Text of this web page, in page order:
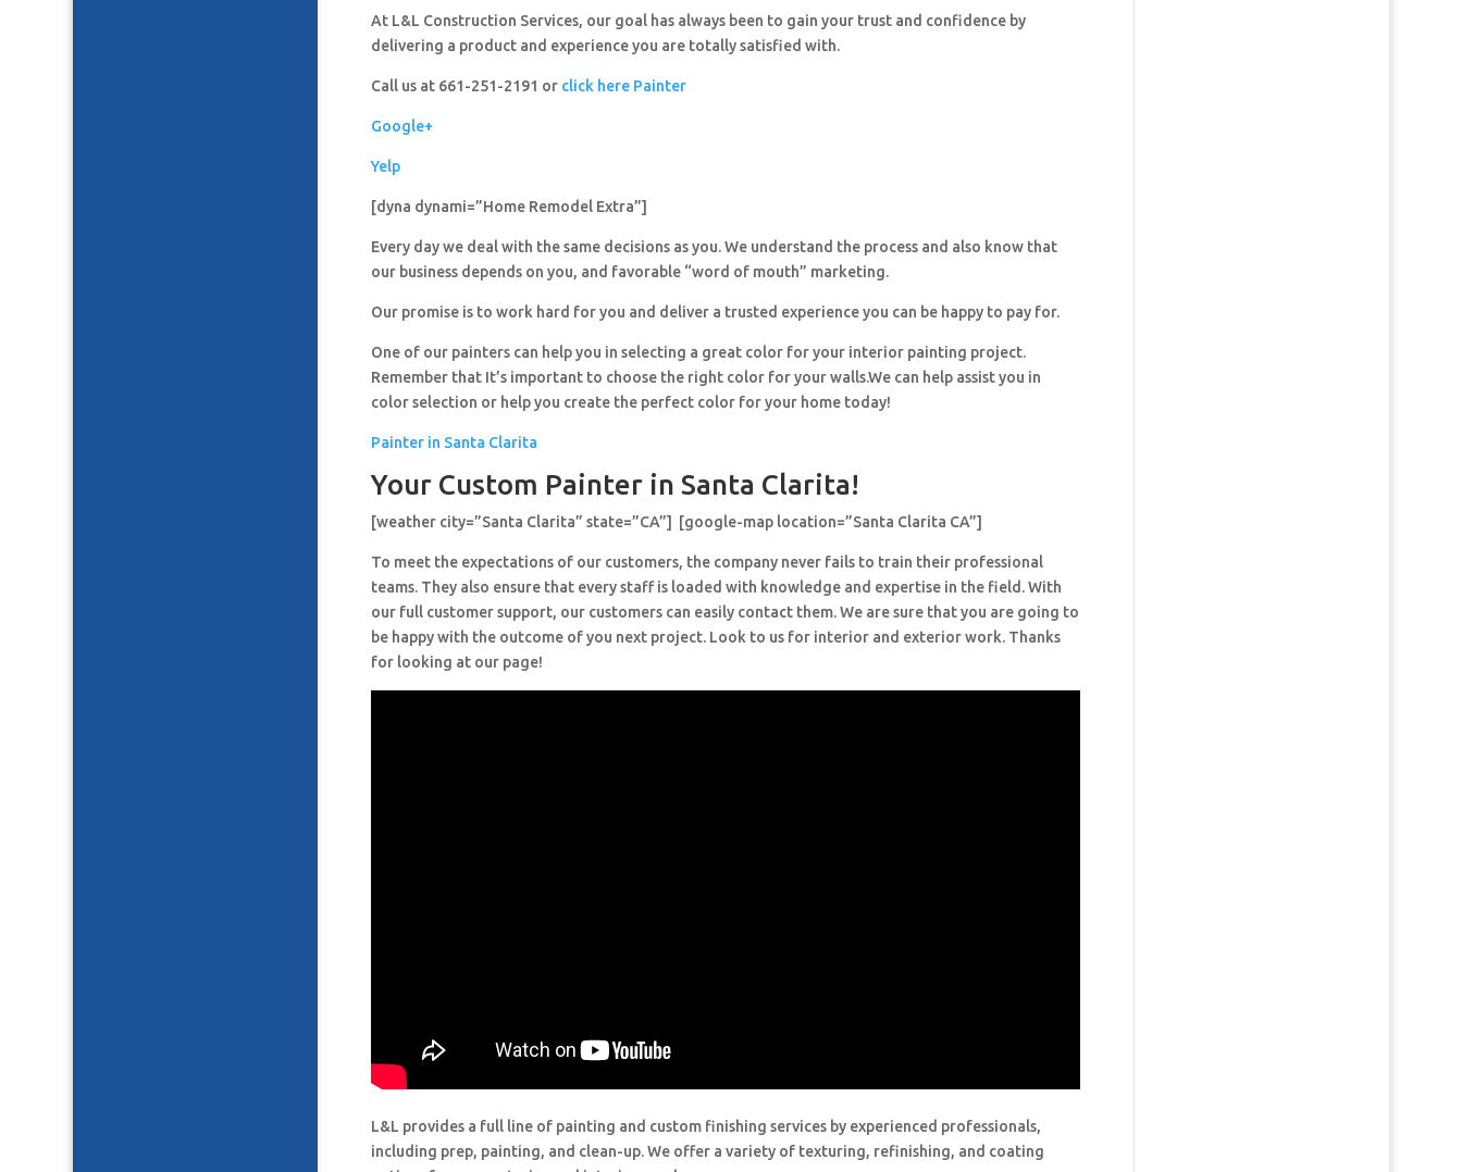
At L&L Construction Services, our goal has always been to gain your trust and confidence by
delivering a product and experience you are totally satisfied with.
Call us at 661-251-2191 or click here Painter
Google+
Yelp
[dyna dynami=”Home Remodel Extra”]
Every day we deal with the same decisions as you. We understand the process and also know that
our business depends on you, and favorable “word of mouth” marketing.
Our promise is to work hard for you and deliver a trusted experience you can be happy to pay for.
One of our painters can help you in selecting a great color for your interior painting project.
Remember that It’s important to choose the right color for your walls.We can help assist you in
color selection or help you create the perfect color for your home today!
Painter in Santa Clarita
Your Custom Painter in Santa Clarita!
[weather city=”Santa Clarita” state=”CA”] [google-map location=”Santa Clarita CA”]
To meet the expectations of our customers, the company never fails to train their professional
teams. They also ensure that every staff is loaded with knowledge and expertise in the field. With
our full customer support, our customers can easily contact them. We are sure that you are going to
be happy with the outcome of you next project. Look to us for interior and exterior work. Thanks
for looking at our page!
L&L provides a full line of painting and custom finishing services by experienced professionals,
including prep, painting, and clean-up. We offer a variety of texturing, refinishing, and coating